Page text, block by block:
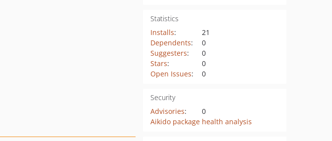
Statistics
Installs:
21
Dependents:
0
Suggesters:
0
Stars:
0
Open Issues: 0
Security
Advisories:
0
Aikido package health analysis